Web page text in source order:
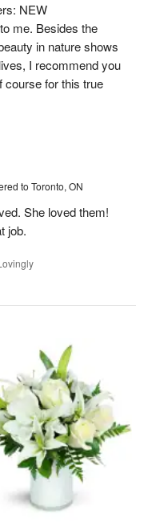
NEW
me. Besides the
in nature shows
I recommend you
course for this true
to Toronto, ON
She loved them!
job.